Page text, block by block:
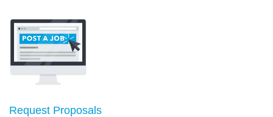
Request Proposals